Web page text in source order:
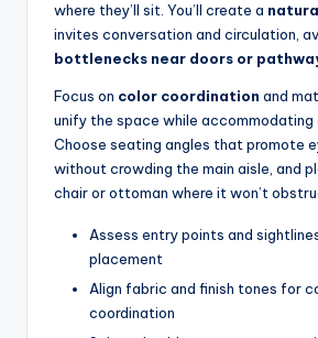
where they’ll sit. You’ll create a
invites conversation and circulation,
bottlenecks near doors or
Focus on color coordination and
unify the space while accommodating
Choose seating angles that promote
without crowding the main aisle, and
chair or ottoman where it won’t
Assess entry points and
placement
Align fabric and finish tones for
coordination